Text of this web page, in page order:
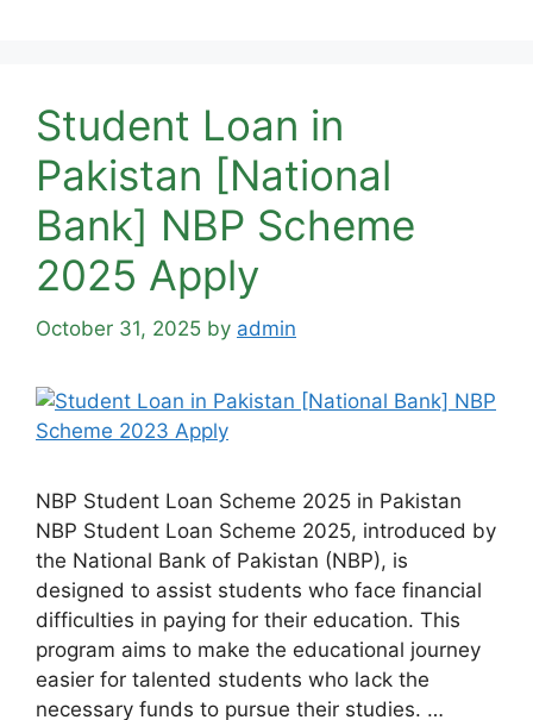
Student Loan in
Pakistan [National
Bank] NBP Scheme
2025 Apply
October 31, 2025 by admin
NBP Student Loan Scheme 2025 in Pakistan
NBP Student Loan Scheme 2025, introduced by
the National Bank of Pakistan (NBP), is
designed to assist students who face financial
difficulties in paying for their education. This
program aims to make the educational journey
easier for talented students who lack the
necessary funds to pursue their studies. …